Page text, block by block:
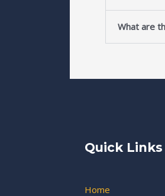
What are
Quick Links
Home